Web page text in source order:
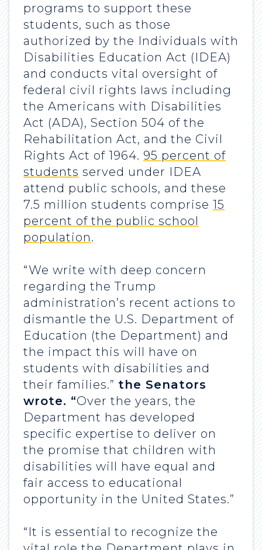
programs to support these
students, such as those
authorized by the Individuals with
Disabilities Education Act (IDEA)
and conducts vital oversight of
federal civil rights laws including
the Americans with Disabilities
Act (ADA), Section 504 of the
Rehabilitation Act, and the Civil
Rights Act of 1964. 95 percent of
students served under IDEA
attend public schools, and these
7.5 million students comprise 15
percent of the public school
population.
“We write with deep concern
regarding the Trump
administration’s recent actions to
dismantle the U.S. Department of
Education (the Department) and
the impact this will have on
students with disabilities and
their families.” the Senators
wrote. “Over the years, the
Department has developed
specific expertise to deliver on
the promise that children with
disabilities will have equal and
fair access to educational
opportunity in the United States.”
“It is essential to recognize the